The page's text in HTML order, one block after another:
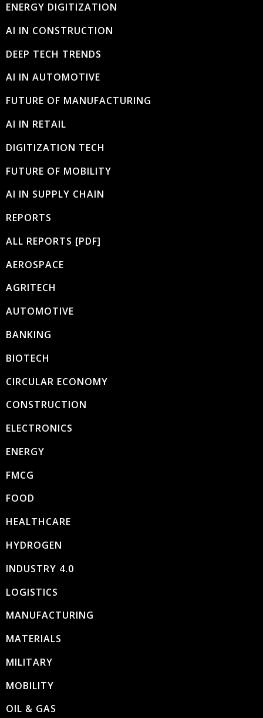
ENERGY DIGITIZATION
AI IN CONSTRUCTION
DEEP TECH TRENDS
AI IN AUTOMOTIVE
FUTURE OF MANUFACTURING
AI IN RETAIL
DIGITIZATION TECH
FUTURE OF MOBILITY
AI IN SUPPLY CHAIN
REPORTS
ALL REPORTS [PDF]
AEROSPACE
AGRITECH
AUTOMOTIVE
BANKING
BIOTECH
CIRCULAR ECONOMY
CONSTRUCTION
ELECTRONICS
ENERGY
FMCG
FOOD
HEALTHCARE
HYDROGEN
INDUSTRY 4.0
LOGISTICS
MANUFACTURING
MATERIALS
MILITARY
MOBILITY
OIL & GAS